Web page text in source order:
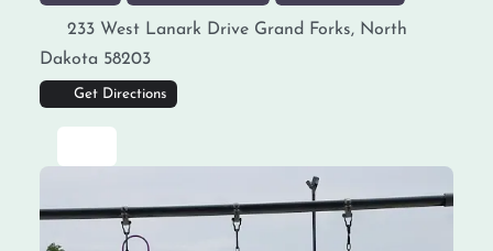
233 West Lanark Drive Grand Forks, North
Dakota 58203
Get Directions